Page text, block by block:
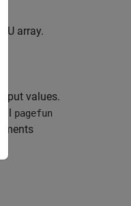
array.
values.
pagefun